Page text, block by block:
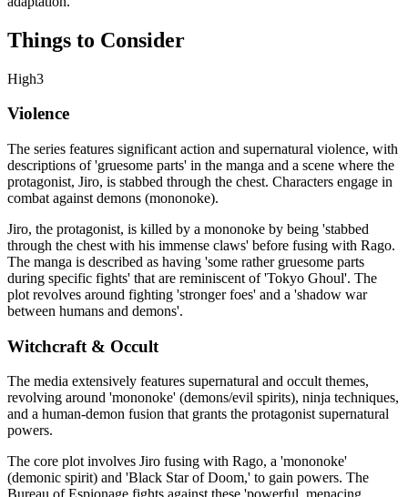
Things to Consider
High3
Violence
The series features significant action and supernatural violence, with
descriptions of 'gruesome parts' in the manga and a scene where the
protagonist, Jiro, is stabbed through the chest. Characters engage in
combat against demons (mononoke).
Jiro, the protagonist, is killed by a mononoke by being 'stabbed
through the chest with his immense claws' before fusing with Rago.
The manga is described as having 'some rather gruesome parts
during specific fights' that are reminiscent of 'Tokyo Ghoul'. The
plot revolves around fighting 'stronger foes' and a 'shadow war
between humans and demons'.
Witchcraft & Occult
The media extensively features supernatural and occult themes,
revolving around 'mononoke' (demons/evil spirits), ninja techniques,
and a human-demon fusion that grants the protagonist supernatural
powers.
The core plot involves Jiro fusing with Rago, a 'mononoke'
(demonic spirit) and 'Black Star of Doom,' to gain powers. The